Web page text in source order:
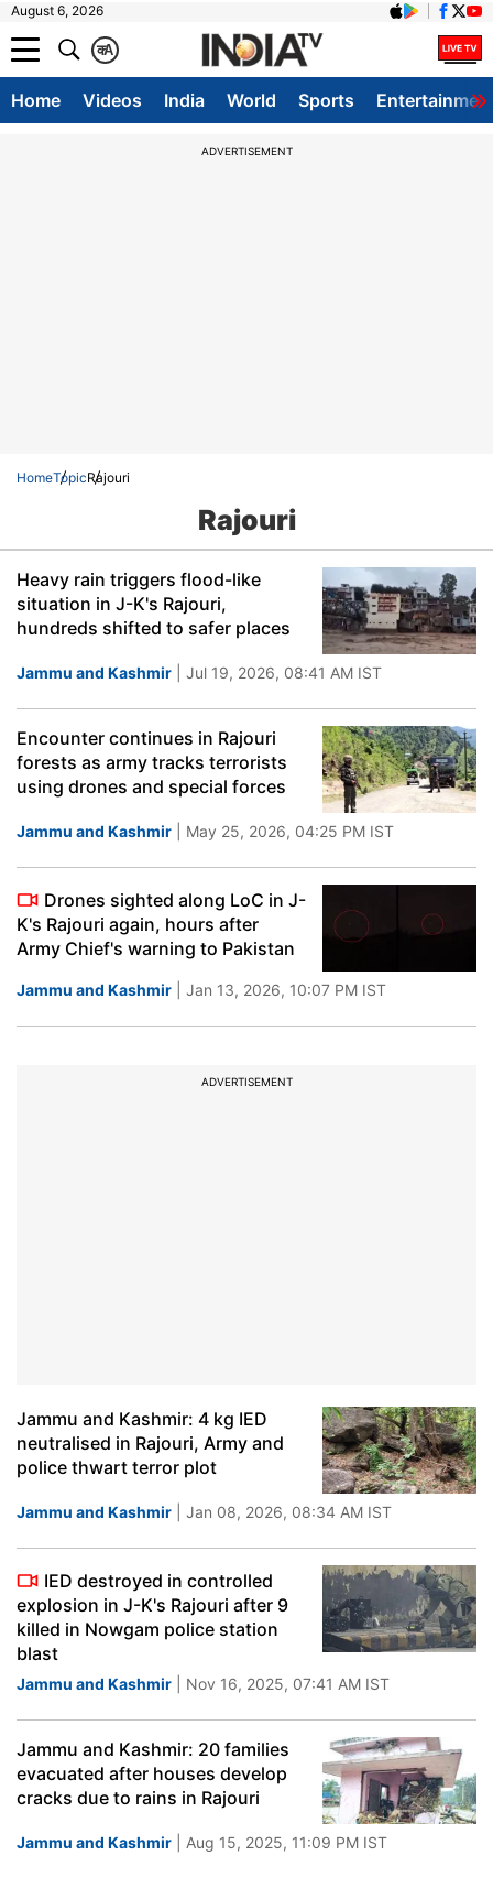
August 6, 2026
A
क
Home Videos India World Sports
ADVERTISEMENT
HomeTopicRajouri
Rajouri
Heavy rain triggers flood-like
situation in J-K's Rajouri,
hundreds shifted to safer places
Jammu and Kashmir | Jul 19, 2026, 08:41 AM IST
Encounter continues in Rajouri
forests as army tracks terrorists
using drones and special forces
Jammu and Kashmir | May 25, 2026, 04:25 PM IST
Drones sighted along LoC in J-
K's Rajouri again, hours after
Army Chief's warning to Pakistan
Jammu and Kashmir | Jan 13, 2026, 10:07 PM IST
ADVERTISEMENT
Jammu and Kashmir: 4 kg IED
neutralised in Rajouri, Army and
police thwart terror plot
Jammu and Kashmir | Jan 08, 2026, 08:34 AM IST
IED destroyed in controlled
explosion in J-K's Rajouri after 9
killed in Nowgam police station
blast
Jammu and Kashmir | Nov 16, 2025, 07:41 AM IST
Jammu and Kashmir: 20 families
evacuated after houses develop
cracks due to rains in Rajouri
Jammu and Kashmir | Aug 15, 2025, 11:09 PM IST